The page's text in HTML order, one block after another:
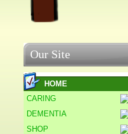
Our Site
HOME
CARING
DEMENTIA
SHOP